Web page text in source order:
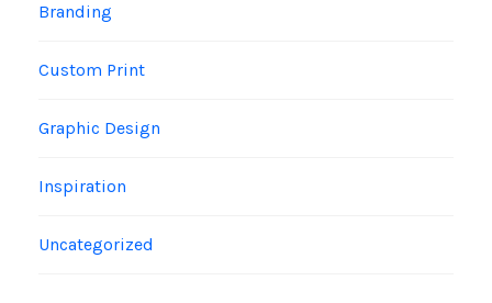
Branding
Custom Print
Graphic Design
Inspiration
Uncategorized